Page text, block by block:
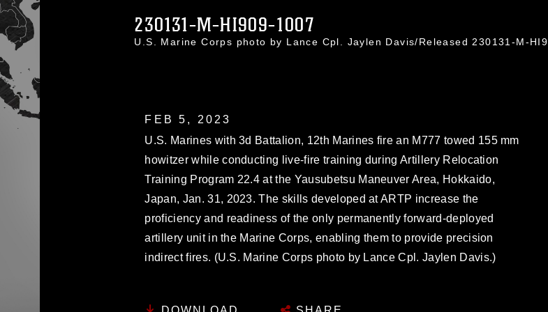
230131-M-HI909-1007
U.S. Marine Corps photo by Lance Cpl. Jaylen Davis/Released 230131-M-
FEB 5, 2023
U.S. Marines with 3d Battalion, 12th Marines fire an M777 towed 155 mm
howitzer while conducting live-fire training during Artillery Relocation
Training Program 22.4 at the Yausubetsu Maneuver Area, Hokkaido,
Japan, Jan. 31, 2023. The skills developed at ARTP increase the
proficiency and readiness of the only permanently forward-deployed
artillery unit in the Marine Corps, enabling them to provide precision
indirect fires. (U.S. Marine Corps photo by Lance Cpl. Jaylen Davis.)